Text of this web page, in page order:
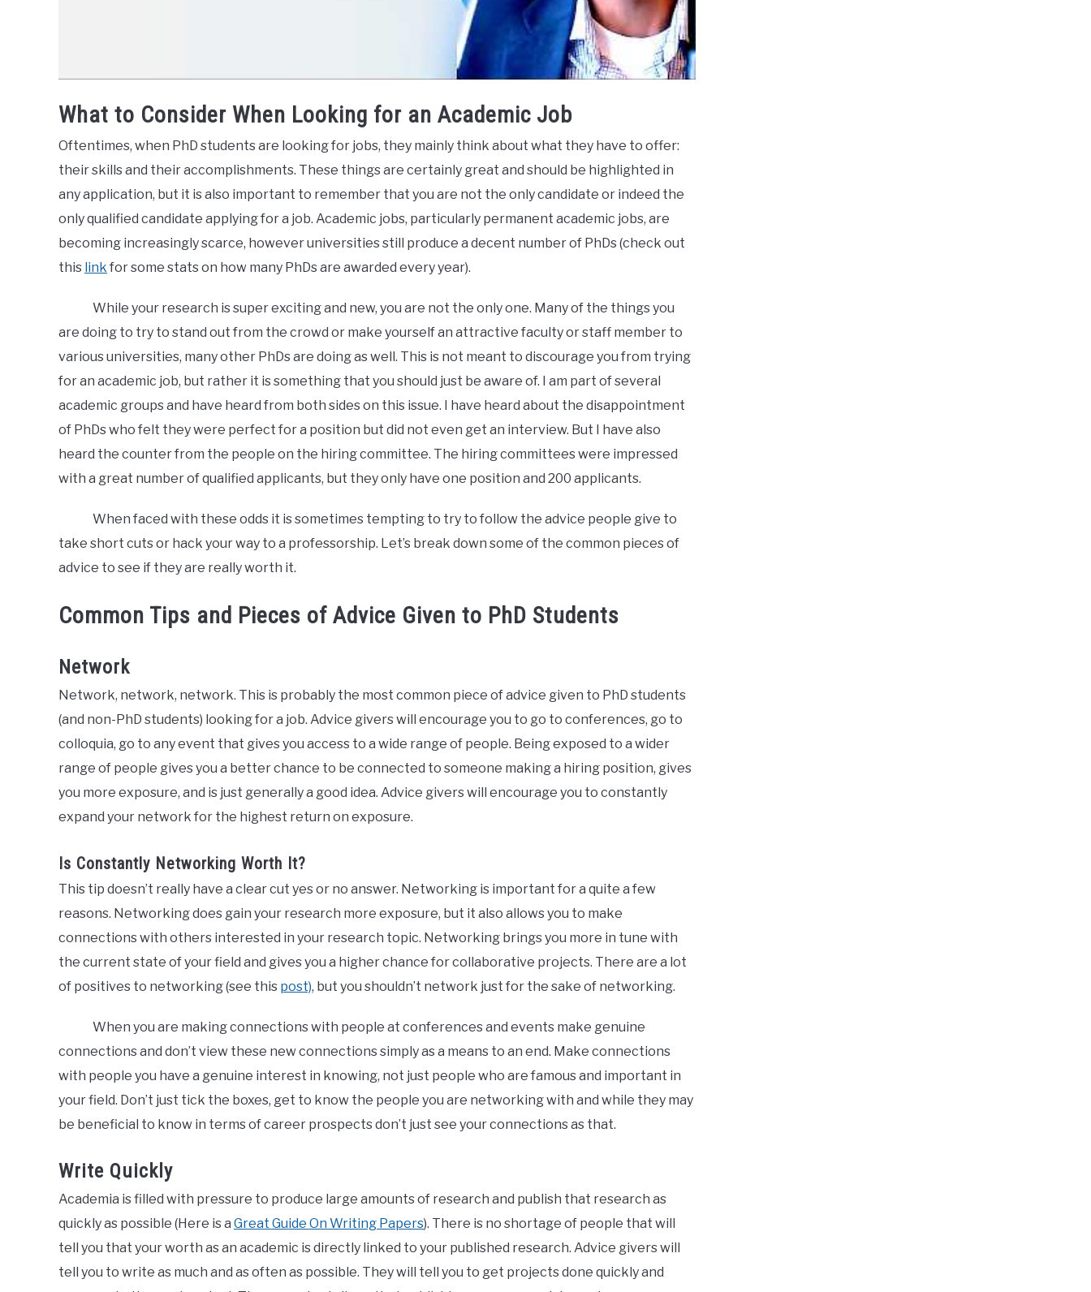
What to Consider When Looking for an Academic Job
Oftentimes, when PhD students are looking for jobs, they mainly think about what they have to offer:
their skills and their accomplishments. These things are certainly great and should be highlighted in
any application, but it is also important to remember that you are not the only candidate or indeed the
only qualified candidate applying for a job. Academic jobs, particularly permanent academic jobs, are
becoming increasingly scarce, however universities still produce a decent number of PhDs (check out
this link for some stats on how many PhDs are awarded every year).
While your research is super exciting and new, you are not the only one. Many of the things you
are doing to try to stand out from the crowd or make yourself an attractive faculty or staff member to
various universities, many other PhDs are doing as well. This is not meant to discourage you from trying
for an academic job, but rather it is something that you should just be aware of. I am part of several
academic groups and have heard from both sides on this issue. I have heard about the disappointment
of PhDs who felt they were perfect for a position but did not even get an interview. But I have also
heard the counter from the people on the hiring committee. The hiring committees were impressed
with a great number of qualified applicants, but they only have one position and 200 applicants.
When faced with these odds it is sometimes tempting to try to follow the advice people give to
take short cuts or hack your way to a professorship. Let’s break down some of the common pieces of
advice to see if they are really worth it.
Common Tips and Pieces of Advice Given to PhD Students
Network
Network, network, network. This is probably the most common piece of advice given to PhD students
(and non-PhD students) looking for a job. Advice givers will encourage you to go to conferences, go to
colloquia, go to any event that gives you access to a wide range of people. Being exposed to a wider
range of people gives you a better chance to be connected to someone making a hiring position, gives
you more exposure, and is just generally a good idea. Advice givers will encourage you to constantly
expand your network for the highest return on exposure.
Is Constantly Networking Worth It?
This tip doesn’t really have a clear cut yes or no answer. Networking is important for a quite a few
reasons. Networking does gain your research more exposure, but it also allows you to make
connections with others interested in your research topic. Networking brings you more in tune with
the current state of your field and gives you a higher chance for collaborative projects. There are a lot
of positives to networking (see this post), but you shouldn’t network just for the sake of networking.
When you are making connections with people at conferences and events make genuine
connections and don’t view these new connections simply as a means to an end. Make connections
with people you have a genuine interest in knowing, not just people who are famous and important in
your field. Don’t just tick the boxes, get to know the people you are networking with and while they may
be beneficial to know in terms of career prospects don’t just see your connections as that.
Write Quickly
Academia is filled with pressure to produce large amounts of research and publish that research as
quickly as possible (Here is a Great Guide On Writing Papers). There is no shortage of people that will
tell you that your worth as an academic is directly linked to your published research. Advice givers will
tell you to write as much and as often as possible. They will tell you to get projects done quickly and